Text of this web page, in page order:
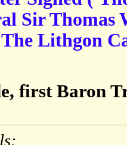
Sir Thomas
Lithgon
first Baron